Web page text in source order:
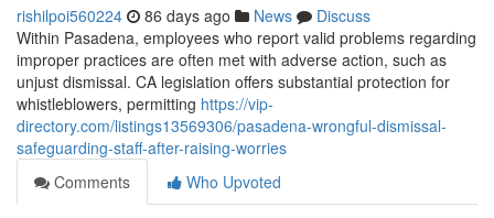
rishilpoi560224 86 days ago News
Discuss
Within Pasadena, employees who report valid problems regarding
improper practices are often met with adverse action, such as
unjust dismissal. CA legislation offers substantial protection for
whistleblowers, permitting https://vip-
directory.com/listings13569306/pasadena-wrongful-dismissal-
safeguarding-staff-after-raising-worries
Comments
Who Upvoted